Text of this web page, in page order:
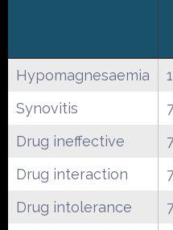
Hypomagnesaemia
Synovitis
Drug ineffective
Drug interaction
Drug intolerance